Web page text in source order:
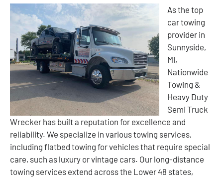
As the top
car towing
provider in
Sunnyside,
MI,
Nationwide
Towing &
Heavy Duty
Semi Truck
Wrecker has built a reputation for excellence and
reliability. We specialize in various towing services,
including flatbed towing for vehicles that require special
care, such as luxury or vintage cars. Our long-distance
towing services extend across the Lower 48 states,